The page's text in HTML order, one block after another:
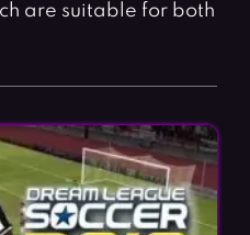
are suitable for both